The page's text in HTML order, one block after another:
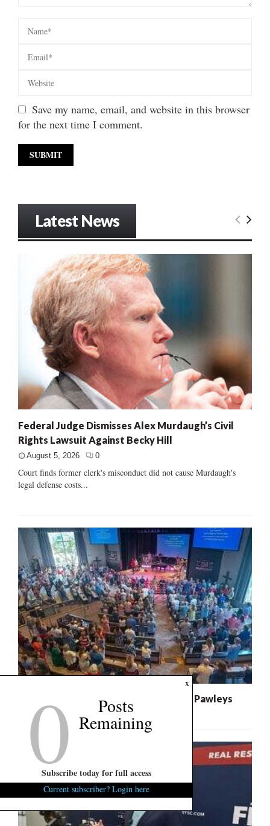
Save my name, email, and website in this browser
for the next time I comment.
Latest News
Federal Judge Dismisses Alex Murdaugh’s Civil
Rights Lawsuit Against Becky Hill
August 5, 2026 0
Court finds former clerk's misconduct did not cause Murdaugh's
legal defense costs...
Federal Class Action Lawsuit Expands Pawleys
Island Church Litigation
x
0 Posts
Remaining
Subscribe today for full access
Current subscriber? Login here